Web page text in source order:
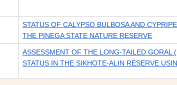
STATUS OF CALYPSO BULBOSA AND
THE PINEGA STATE NATURE RESERVE
ASSESSMENT OF THE LONG-TAILED GORAL
STATUS IN THE SIKHOTE-ALIN RESERVE